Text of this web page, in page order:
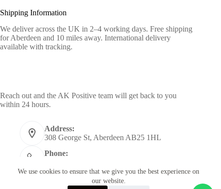
We use cookies to ensure that we give you the best experience on
our website.
Shipping Information
We deliver across the UK in 2–4 working days. Free shipping
for Aberdeen and 10 miles away. International delivery
available with tracking.
Reach out and the AK Positive team will get back to you
within 24 hours.
Address:
308 George St, Aberdeen AB25 1HL
Phone:
info@akpositive.com